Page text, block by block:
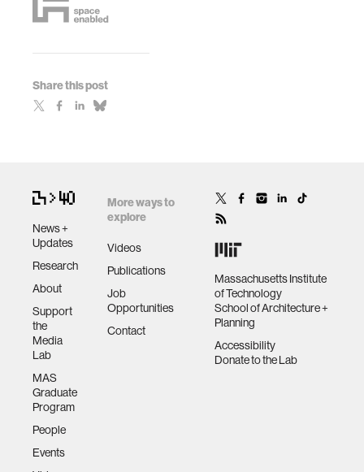
Share this post
News +
Updates
Research
About
Support
the
Media
Lab
MAS
Graduate
Program
People
Events
More ways to
explore
Videos
Publications
Job
Opportunities
Contact
Massachusetts Institute
of Technology
School of Architecture +
Planning
Accessibility
Donate to the Lab